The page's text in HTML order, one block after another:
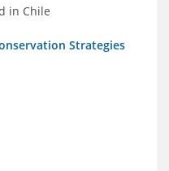
in Chile
Strategies